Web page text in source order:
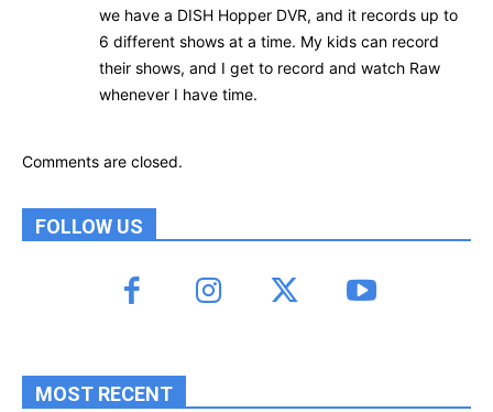
we have a DISH Hopper DVR, and it records up to
6 different shows at a time. My kids can record
their shows, and I get to record and watch Raw
whenever I have time.
Comments are closed.
FOLLOW US
MOST RECENT